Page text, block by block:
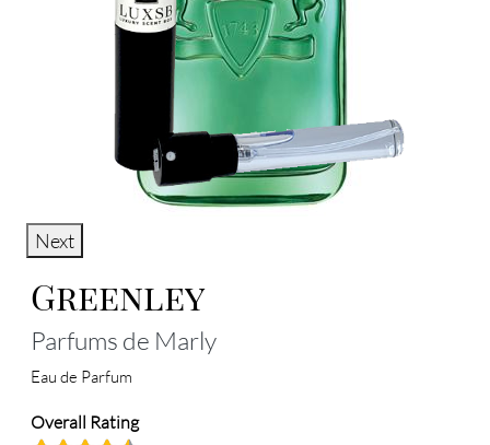
Next
Greenley
Parfums de Marly
Eau de Parfum
Overall Rating